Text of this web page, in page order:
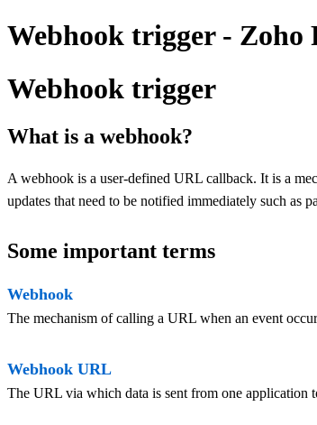
Webhook trigger - Zoho
Webhook trigger
What is a webhook?
A webhook is a user-defined URL callback. It is a
updates that need to be notified immediately such as
Some important terms
Webhook
The mechanism of calling a URL when an event
Webhook URL
The URL via which data is sent from one application